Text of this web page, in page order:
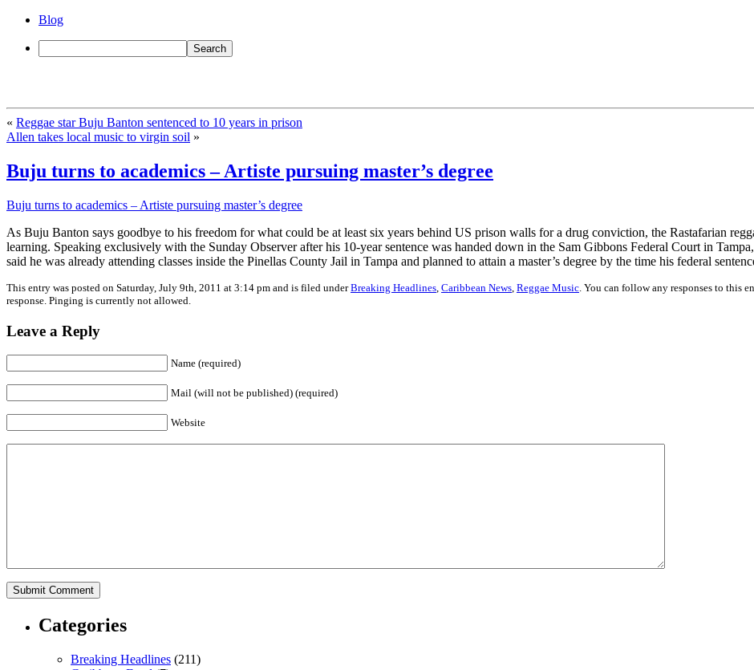
Blog
« Reggae star Buju Banton sentenced to 10 years in prison
Allen takes local music to virgin soil »
Buju turns to academics – Artiste pursuing master’s degree
Buju turns to academics – Artiste pursuing master’s degree
As Buju Banton says goodbye to his freedom for what could be at least six years behind US prison walls for a drug conviction, the Rastafarian
learning. Speaking exclusively with the Sunday Observer after his 10-year sentence was handed down in the Sam Gibbons Federal Court in
said he was already attending classes inside the Pinellas County Jail in Tampa and planned to attain a master’s degree by the time his federal
This entry was posted on Saturday, July 9th, 2011 at 3:14 pm and is filed underBreaking Headlines Caribbean News Reggae Music . You can follow any responses to this
response. Pinging is currently not allowed.
Leave a Reply
Name (required)
Mail (will not be published) (required)
Website
Categories
Breaking Headlines (211)